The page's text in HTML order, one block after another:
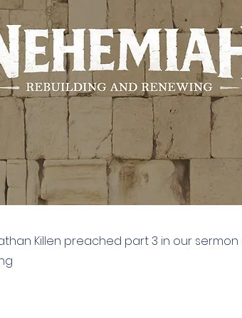
Killen preached part 3 in our sermon